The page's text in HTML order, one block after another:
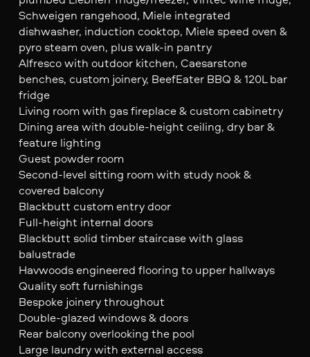
Schweigen rangehood, Miele integrated
dishwasher, induction cooktop, Miele speed oven &
pyro steam oven, plus walk-in pantry
Alfresco with outdoor kitchen, Caesarstone
benches, custom joinery, BeefEater BBQ & 120L bar
fridge
Living room with gas fireplace & custom cabinetry
Dining area with double-height ceiling, dry bar &
feature lighting
Guest powder room
Second-level sitting room with study nook &
covered balcony
Blackbutt custom entry door
Full-height internal doors
Blackbutt solid timber staircase with glass
balustrade
Havwoods engineered flooring to upper hallways
Quality soft furnishings
Bespoke joinery throughout
Double-glazed windows & doors
Rear balcony overlooking the pool
Large laundry with external access